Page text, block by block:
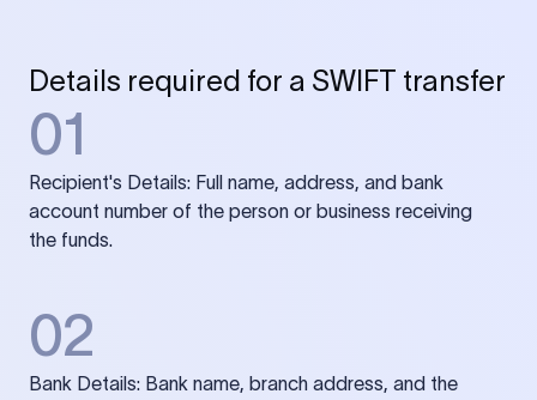
Details required for a SWIFT transfer
01
Recipient's Details: Full name, address, and bank
account number of the person or business receiving
the funds.
02
Bank Details: Bank name, branch address, and the